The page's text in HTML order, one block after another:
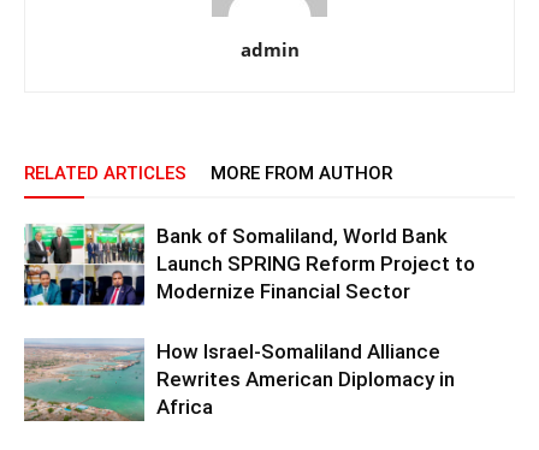
admin
RELATED ARTICLES MORE FROM AUTHOR
Bank of Somaliland, World Bank
Launch SPRING Reform Project to
Modernize Financial Sector
How Israel-Somaliland Alliance
Rewrites American Diplomacy in
Africa